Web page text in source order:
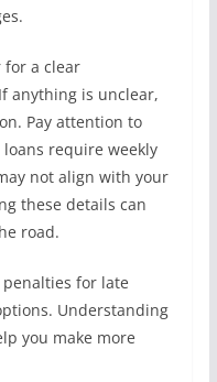
for a clear
anything is unclear,
Pay attention to
require weekly
not align with your
these details can
road.
for late
Understanding
you make more